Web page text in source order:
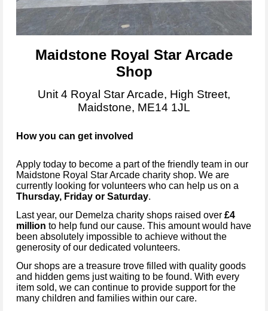
Maidstone Royal Star Arcade
Shop
Unit 4 Royal Star Arcade, High Street,
Maidstone, ME14 1JL
How you can get involved
Apply today to become a part of the friendly team in our
Maidstone Royal Star Arcade charity shop. We are
currently looking for volunteers who can help us on a
Thursday, Friday or Saturday.
Last year, our Demelza charity shops raised over £4
million to help fund our cause. This amount would have
been absolutely impossible to achieve without the
generosity of our dedicated volunteers.
Our shops are a treasure trove filled with quality goods
and hidden gems just waiting to be found. With every
item sold, we can continue to provide support for the
many children and families within our care.